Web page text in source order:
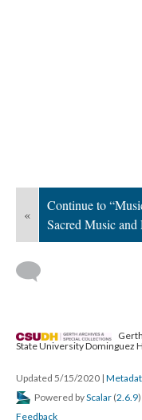
«
Continue to
Sacred Music and
State University Dominguez
Updated 5/15/2020 |
Powered byScalar (2.6.9
Feedback